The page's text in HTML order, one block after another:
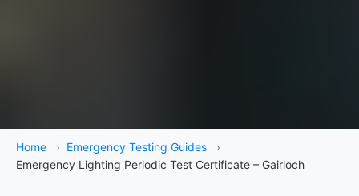
Home › Emergency Testing Guides
›
Emergency Lighting Periodic Test Certificate – Gairloch